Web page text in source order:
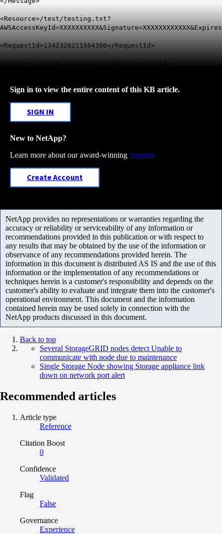
<Resource>/test/testing.txt?
<RequestId>1342320211564360</RequestId>
<AWSAccessKeyId>XXXXXXXXXX</AWSAccessKeyId>
Sign in to view the entire content of this KB article.
SIGN IN
New to NetApp?
Learn more about our award-winning Support
Create Account
NetApp provides no representations or warranties regarding the
accuracy or reliability or serviceability of any information or
recommendations provided in this publication or with respect to
any results that may be obtained by the use of the information or
observance of any recommendations provided herein. The
information in this document is distributed AS IS and the use of this
information or the implementation of any recommendations or
techniques herein is a customer's responsibility and depends on the
customer's ability to evaluate and integrate them into the customer's
operational environment. This document and the information
contained herein may be used solely in connection with the
NetApp products discussed in this document.
Back to top
Several StorageGRID nodes detect Unable to
communicate with node due to maintenance
Single Storage Node showing Storage appliance link
down on network port alert
Recommended articles
Article type
Reference
Citation Boost
0
Confidence
Validated
Flag
False
Governance
Experience